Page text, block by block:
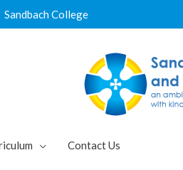
Sandbach College
Contact Us